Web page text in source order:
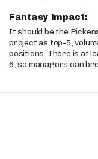
Fantasy Impact:
It should be the
project as top-5,
positions. There is at
6, so managers can